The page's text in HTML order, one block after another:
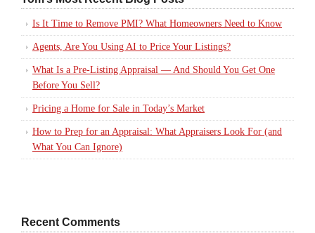
Is It Time to Remove PMI? What Homeowners Need to Know
Agents, Are You Using AI to Price Your Listings?
What Is a Pre-Listing Appraisal — And Should You Get One
Before You Sell?
Pricing a Home for Sale in Today’s Market
How to Prep for an Appraisal: What Appraisers Look For (and
What You Can Ignore)
Recent Comments